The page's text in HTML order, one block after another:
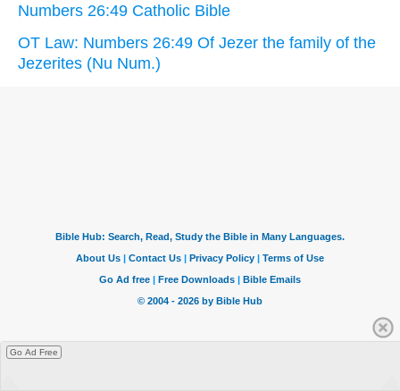
Numbers 26:49 Catholic Bible
OT Law: Numbers 26:49 Of Jezer the family of the
Jezerites (Nu Num.)
Go Ad Free